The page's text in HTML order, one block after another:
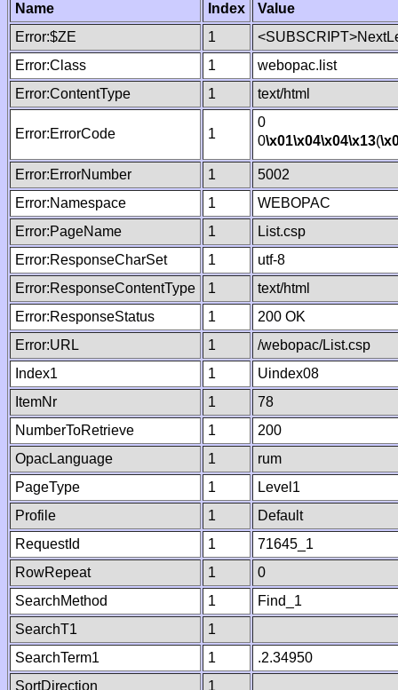
Name Index
Value
Error:$ZE
1
Error:Class
1
webopac.list
Error:ContentType
1 text/html
Error:ErrorCode 1
0
0\x01\x04\x04\x13(
Error:ErrorNumber 1
5002
Error:Namespace
1
WEBOPAC
Error:PageName
1
List.csp
Error:ResponseCharSet
1
utf-8
Error:ResponseContentType
1
text/html
Error:ResponseStatus
1
200 OK
Error:URL
1
/webopac/List.csp
Index1
1
Uindex08
ItemNr
1
78
NumberToRetrieve
1
200
OpacLanguage
1
rum
PageType
1
Level1
Profile
1
Default
RequestId
1
71645_1
RowRepeat
1
0
SearchMethod
1
Find_1
SearchT1
1
SearchTerm1
1
.2.34950
SortDirection
1